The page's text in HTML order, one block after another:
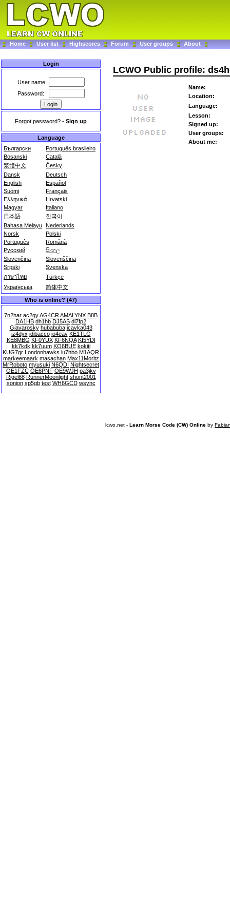
Home User list Highscores Forum User groups About
Login
User name:
Password:
Forgot password? - Sign up
Language
Български
Português brasileiro
Bosanski
Català
繁體中文
Česky
Dansk
Deutsch
English
Español
Suomi
Français
Ελληνικά
Hrvatski
Magyar
Italiano
日本語
한국어
Bahasa Melayu Nederlands
Norsk
Polski
Português
Română
Русский
සිංහල
Slovenčina
Slovenščina
Srpski
Svenska
ภาษาไทย
Türkçe
Українська
简体中文
Who is online? (47)
7n2har ac2qyAG4CRAMALYNX B8B
DA1HB dh1hb DJ5AS dl7fp2
Giavarosky hubabuba icavka043
iz4dyx jdibacco jo4eav KE1TLG
KE8MBG KF0YUX KF6NQA KI5YDI
kk7kdk kk7uum KO6BUE kokiti
KUG7gr Londonhawks lu7hbo M1AQR
markeemaark masachan Max11Moritz
MrRoboto myusuki N6QDI Nightsecret
OE1FZC OE6PNF OE9WJH pa3jkv
Rigel68 RunnerMoonlight shont2001
sonion sp5gb test WH6GCD wsync
LCWO Public profile:
Name:
Location:
Language:
Lesson:
Signed up:
User groups:
About me:
lcwo.net - Learn Morse Code (CW) Online by